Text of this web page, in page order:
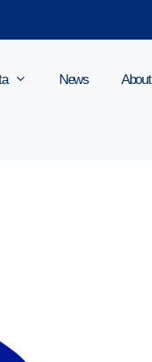
News About